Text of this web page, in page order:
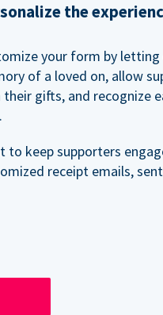
the
your form by
of a loved on, allow
gifts, and recognize
to keep supporters
receipt emails,